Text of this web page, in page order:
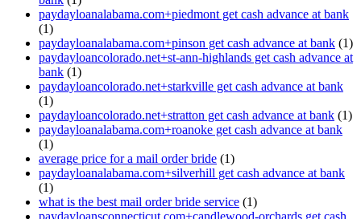
paydayloanalabama.com+piedmont get cash advance at bank
(1)
paydayloanalabama.com+pinson get cash advance at bank (1)
paydayloancolorado.net+st-ann-highlands get cash advance at
bank (1)
paydayloancolorado.net+starkville get cash advance at bank
(1)
paydayloancolorado.net+stratton get cash advance at bank (1)
paydayloanalabama.com+roanoke get cash advance at bank
(1)
average price for a mail order bride (1)
paydayloanalabama.com+silverhill get cash advance at bank
(1)
what is the best mail order bride service (1)
paydayloansconnecticut.com+candlewood-orchards get cash